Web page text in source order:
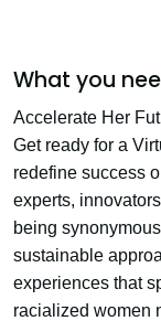
What you
Accelerate Her
Get ready for a
redefine success
experts,
being
sustainable
experiences that
racialized women